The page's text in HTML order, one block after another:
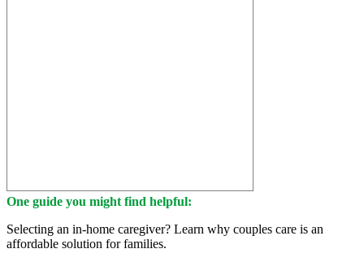
One guide you might find helpful:
Selecting an in-home caregiver? Learn why couples care is an
affordable solution for families.